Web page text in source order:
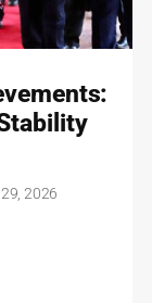
2026